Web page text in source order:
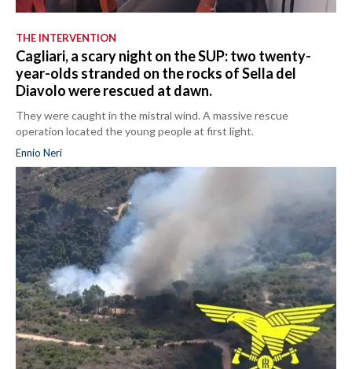
THE INTERVENTION
Cagliari, a scary night on the SUP: two twenty-
year-olds stranded on the rocks of Sella del
Diavolo were rescued at dawn.
They were caught in the mistral wind. A massive rescue
operation located the young people at first light.
Ennio Neri